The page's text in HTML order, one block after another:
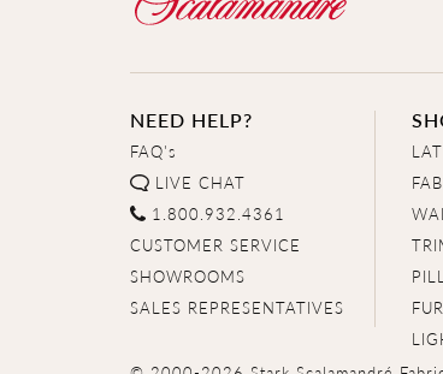
NEED HELP?
FAQ's
LIVE CHAT
1.800.932.4361
CUSTOMER SERVICE
SHOWROOMS
SALES REPRESENTATIVES